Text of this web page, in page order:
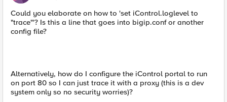
Could you elaborate on how to 'set iControl.loglevel to
"trace"'? Is this a line that goes into bigip.conf or another
config file?
Alternatively, how do I configure the iControl portal to run
on port 80 so I can just trace it with a proxy (this is a dev
system only so no security worries)?